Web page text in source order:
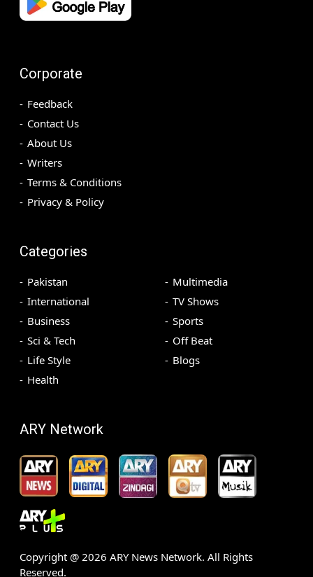
Corporate
Feedback
Contact Us
About Us
Writers
Terms & Conditions
Privacy & Policy
Categories
Pakistan
International
Business
Sci & Tech
Life Style
Health
Multimedia
TV Shows
Sports
Off Beat
Blogs
ARY Network
Copyright @ 2026 ARY News Network. All Rights
Reserved.